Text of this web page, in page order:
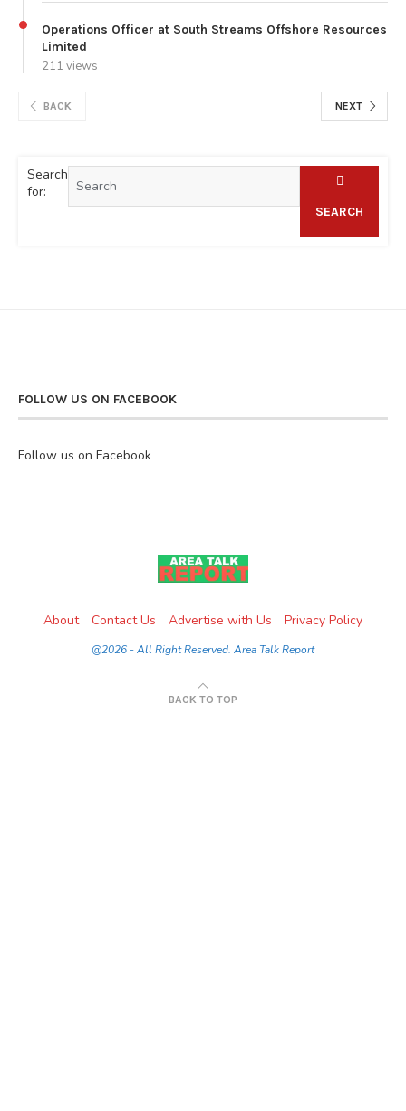
Operations Officer at South Streams Offshore Resources
Limited
211 views
BACK NEXT
Search
for:
SEARCH
FOLLOW US ON FACEBOOK
Follow us on Facebook
About Contact Us Advertise with Us Privacy Policy
@2026 - All Right Reserved. Area Talk Report
BACK TO TOP